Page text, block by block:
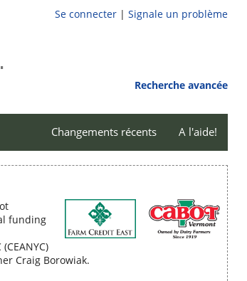
Se connecter | Signale un problème
Recherche avancée
A l'aide!
Changements récents
funding
Craig Borowiak.